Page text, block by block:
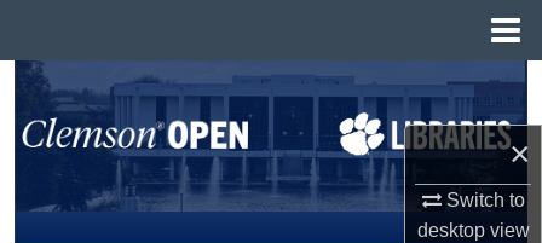
×
Switch to
desktopview
Search
Browse All Collections
My Account